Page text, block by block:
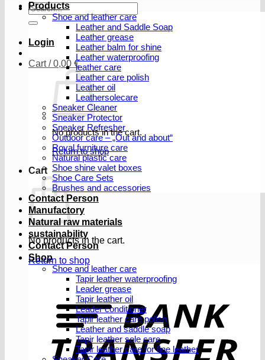
Search
for:
Login
Cart /0,00 €
No products in the cart.
Return to shop
Cart
No products in the cart.
Return to shop
Products
Shoe and leather care
Leather and Saddle Soap
Leather grease
Leather balm for shine
Leather waterproofing
leather care
Leather care polish
Leather oil
Leathersolecare
Sneaker Cleaner
Sneaker Protector
Sneaker Refresher
Outdoor care – „Out and about“
Royal furniture care
Natural plastic care
Shoe shine valet boxes
Shoe Care Sets
Brushes and accessories
Contact Person
Manufactory
Natural raw materials
sustainability
Contact Person
Shop
Shoe and leather care
Tapir leather waterproofing
Leader grease
Tapir leather oil
Leader conditioner
Tapir leather care polish
Leather and saddle soap
Tapir leather sole care
Tapir leather care for fine leather